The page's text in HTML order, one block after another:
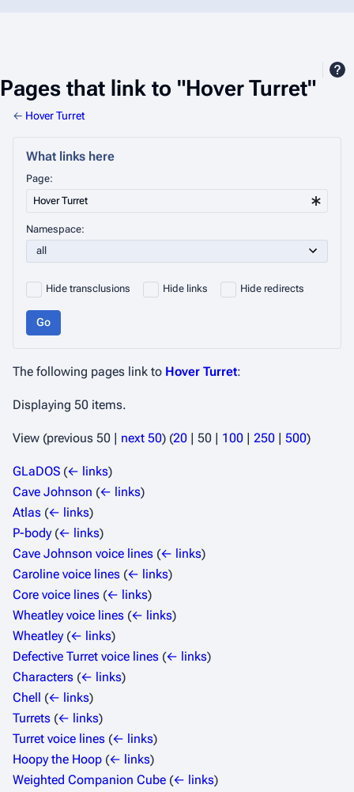
Pages that link to "Hover Turret"
← Hover Turret
What links here
Page:
Namespace:
Hide transclusions Hide links Hide redirects
Go
The following pages link to Hover Turret:
Displaying 50 items.
View (previous 50 next 50) (20 50 100 250 500)
GLaDOS (← links)
Cave Johnson (← links)
Atlas (← links)
P-body (← links)
Cave Johnson voice lines (← links)
Caroline voice lines (← links)
Core voice lines (← links)
Wheatley voice lines (← links)
Wheatley (← links)
Defective Turret voice lines (← links)
Characters (← links)
Chell
(← links)
Turrets (← links)
Turret voice lines (← links)
Hoopy the Hoop (← links)
Weighted Companion Cube (← links)